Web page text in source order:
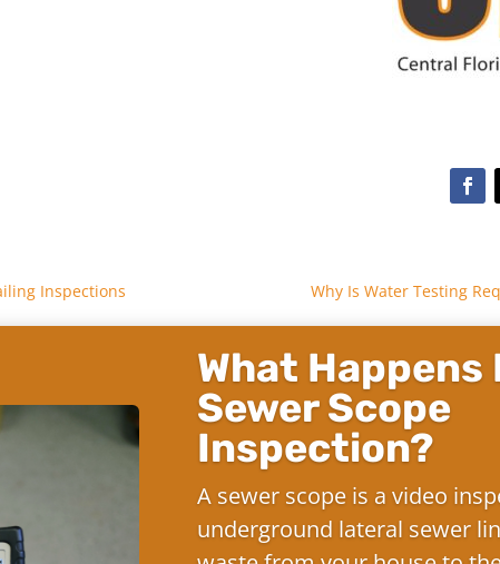
Inspections Why Is Water Testing
What Happens
Sewer Scope
Inspection?
A sewer scope is a video
underground lateral sewer